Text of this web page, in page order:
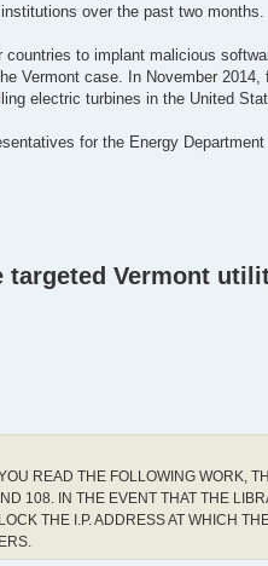
over the past two months.
to implant malicious
Vermont case. In November
electric turbines in the United
for the Energy
Vermont
READ THE FOLLOWING WORK,
108. IN THE EVENT THAT THE
THE I.P. ADDRESS AT WHICH